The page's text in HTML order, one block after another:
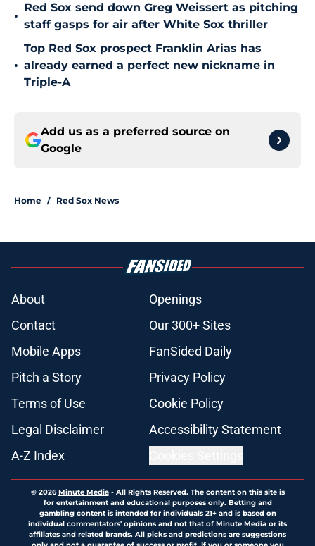
•
Red Sox send down Greg Weissert as pitching
staff gasps for air after White Sox thriller
•
Top Red Sox prospect Franklin Arias has
already earned a perfect new nickname in
Triple-A
Add us as a preferred source on
Google
Home / Red Sox News
About
Openings
Contact
Our 300+ Sites
Mobile Apps
FanSided Daily
Pitch a Story
Privacy Policy
Terms of Use
Cookie Policy
Legal Disclaimer
Accessibility Statement
A-Z Index
© 2026Minute Media- All Rights Reserved. The content on this site is
for entertainment and educational purposes only. Betting and
gambling content is intended for individuals 21+ and is based on
individual commentators' opinions and not that of Minute Media or its
affiliates and related brands. All picks and predictions are suggestions